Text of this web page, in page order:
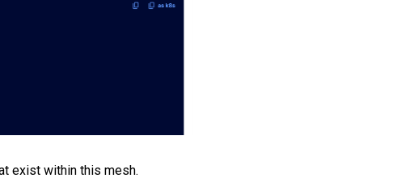
exist within this mesh.